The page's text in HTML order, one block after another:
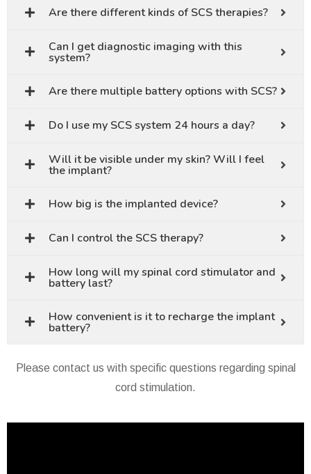
Are there different kinds of SCS therapies?
Can I get diagnostic imaging with this
system?
Are there multiple battery options with SCS?
Do I use my SCS system 24 hours a day?
Will it be visible under my skin? Will I feel
the implant?
How big is the implanted device?
Can I control the SCS therapy?
How long will my spinal cord stimulator and
battery last?
How convenient is it to recharge the implant
battery?
Please contact us with specific questions regarding spinal
cord stimulation.